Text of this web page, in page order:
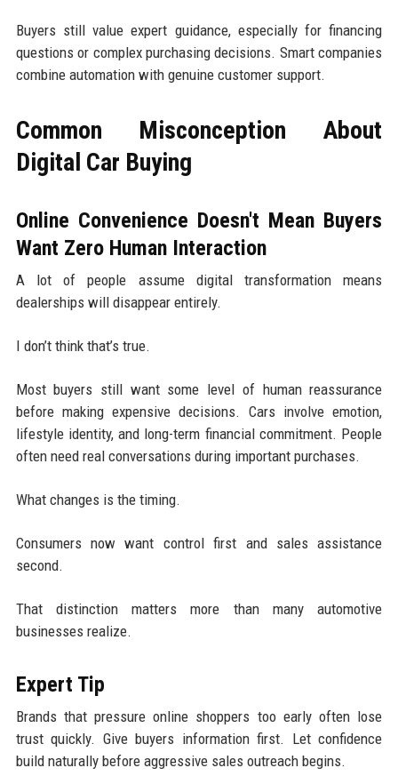
Buyers still value expert guidance, especially for financing
questions or complex purchasing decisions. Smart companies
combine automation with genuine customer support.
Common Misconception About
Digital Car Buying
Online Convenience Doesn't Mean Buyers
Want Zero Human Interaction
A lot of people assume digital transformation means
dealerships will disappear entirely.
I don’t think that’s true.
Most buyers still want some level of human reassurance
before making expensive decisions. Cars involve emotion,
lifestyle identity, and long-term financial commitment. People
often need real conversations during important purchases.
What changes is the timing.
Consumers now want control first and sales assistance
second.
That distinction matters more than many automotive
businesses realize.
Expert Tip
Brands that pressure online shoppers too early often lose
trust quickly. Give buyers information first. Let confidence
build naturally before aggressive sales outreach begins.